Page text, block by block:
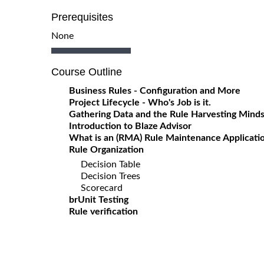
Prerequisites
None
Course Outline
Business Rules - Configuration and More
Project Lifecycle - Who's Job is it.
Gathering Data and the Rule Harvesting
Introduction to Blaze Advisor
What is an (RMA) Rule Maintenance
Rule Organization
Decision Table
Decision Trees
Scorecard
brUnit Testing
Rule verification